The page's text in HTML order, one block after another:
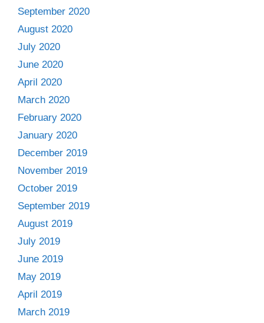
September 2020
August 2020
July 2020
June 2020
April 2020
March 2020
February 2020
January 2020
December 2019
November 2019
October 2019
September 2019
August 2019
July 2019
June 2019
May 2019
April 2019
March 2019